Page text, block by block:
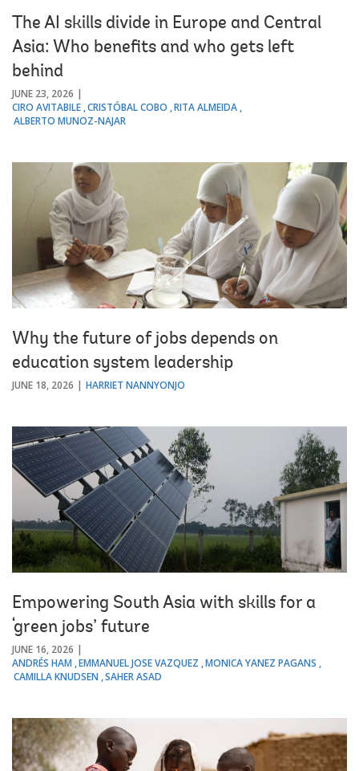
The AI skills divide in Europe and Central
Asia: Who benefits and who gets left
behind
JUNE 23, 2026
CIRO AVITABILE CRISTÓBAL COBO RITA ALMEIDA
ALBERTO MUNOZ-NAJAR
Why the future of jobs depends on
education system leadership
JUNE 18, 2026 HARRIET NANNYONJO
Empowering South Asia with skills for a
‘green jobs’ future
JUNE 16, 2026
ANDRÉS HAM EMMANUEL JOSE VAZQUEZ MONICA YANEZ PAGANS
CAMILLA KNUDSEN SAHER ASAD